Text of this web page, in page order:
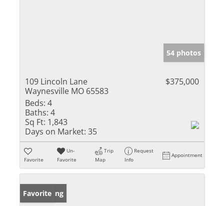
54 photos
109 Lincoln Lane
Waynesville MO 65583
$375,000
Beds: 4
Baths: 4
Sq Ft: 1,843
Days on Market: 35
Favorite
Un-
Favorite
Trip
Map
Request
Info
Appointment
New Listing
Favorite